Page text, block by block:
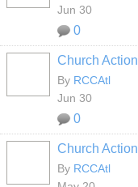
Jun 30
0
Church
By RCCAtl
Jun 30
0
Church
By RCCAtl